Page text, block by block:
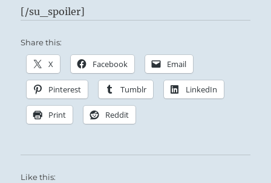
[/su_spoiler]
Share this:
X Facebook Email
Pinterest Tumblr LinkedIn
Print Reddit
Like this: